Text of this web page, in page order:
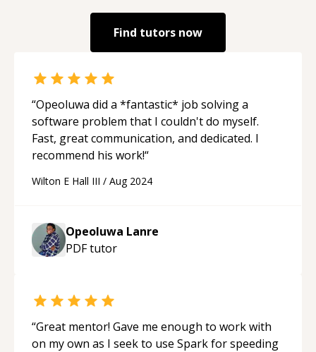
Find tutors now
“Opeoluwa did a *fantastic* job solving a
software problem that I couldn't do myself.
Fast, great communication, and dedicated. I
recommend his work!“
Wilton E Hall III / Aug 2024
Opeoluwa Lanre
PDFtutor
“Great mentor! Gave me enough to work with
on my own as I seek to use Spark for speeding